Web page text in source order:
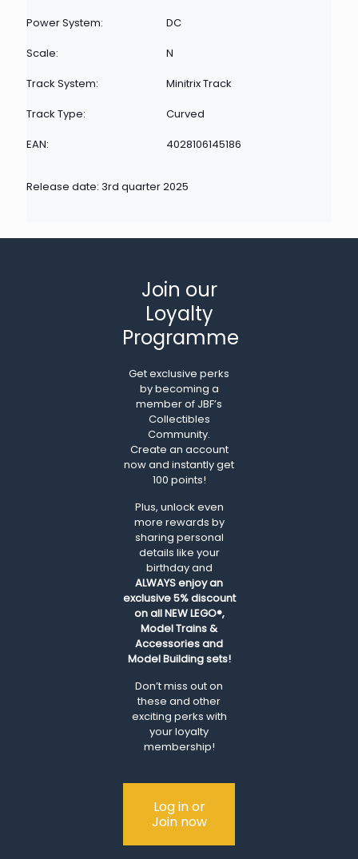
Power System:
DC
Scale:
N
Track System:
Minitrix Track
Track Type:
Curved
EAN:
4028106145186
Release date: 3rd quarter 2025
Join our
Loyalty
Programme
Get exclusive perks
by becoming a
member of JBF’s
Collectibles
Community.
Create an account
now and instantly get
100 points!
Plus, unlock even
more rewards by
sharing personal
details like your
birthday and
ALWAYSenjoy an
exclusive 5% discount
on all NEW LEGO®,
Model Trains &
Accessories and
Model Building sets!
Don’t miss out on
these and other
exciting perks with
your loyalty
membership!
Log in or
Join now